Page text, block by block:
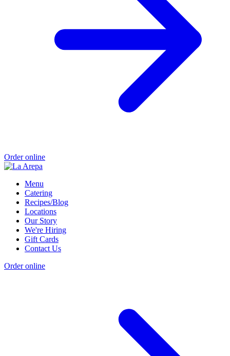
Order online
Menu
Catering
Recipes/Blog
Locations
Our Story
We're Hiring
Gift Cards
Contact Us
Order online